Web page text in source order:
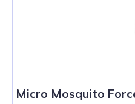
Micro Mosquito